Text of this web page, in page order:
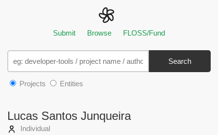
Submit Browse FLOSS/Fund
Search
Projects Entities
Lucas Santos Junqueira
Individual